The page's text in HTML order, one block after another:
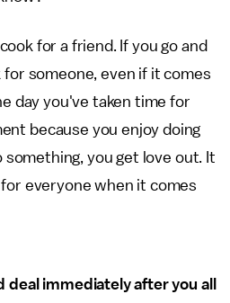
for a friend. If you go and
someone, even if it comes
day you've taken time for
because you enjoy doing
you get love out. It
everyone when it comes
deal immediately after you all